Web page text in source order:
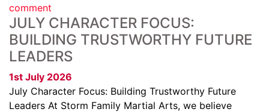
comment
JULY CHARACTER FOCUS:
BUILDING TRUSTWORTHY FUTURE
LEADERS
1st July 2026
July Character Focus: Building Trustworthy Future
Leaders At Storm Family Martial Arts, we believe